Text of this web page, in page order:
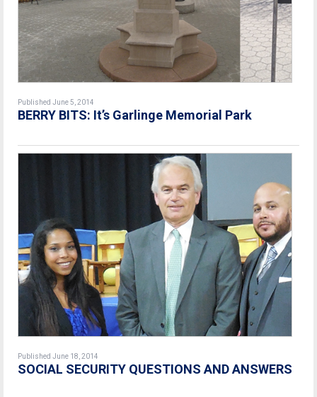
Published June 5, 2014
BERRY BITS: It’s Garlinge Memorial Park
Published June 18, 2014
SOCIAL SECURITY QUESTIONS AND ANSWERS